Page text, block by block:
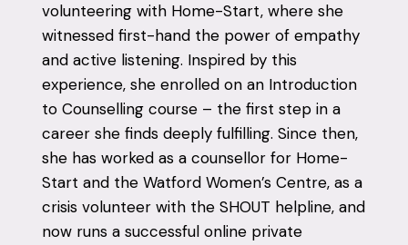
volunteering with Home-Start, where she
witnessed first-hand the power of empathy
and active listening. Inspired by this
experience, she enrolled on an Introduction
to Counselling course – the first step in a
career she finds deeply fulfilling. Since then,
she has worked as a counsellor for Home-
Start and the Watford Women’s Centre, as a
crisis volunteer with the SHOUT helpline, and
now runs a successful online private